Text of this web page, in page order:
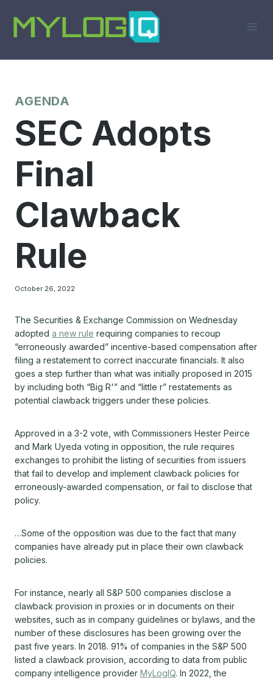
content
AGENDA
SEC Adopts
Final
Clawback
Rule
October 26, 2022
The Securities & Exchange Commission on Wednesday
adopted a new rule requiring companies to recoup
“erroneously awarded” incentive-based compensation after
filing a restatement to correct inaccurate financials. It also
goes a step further than what was initially proposed in 2015
by including both “Big R'” and “little r” restatements as
potential clawback triggers under these policies.
Approved in a 3-2 vote, with Commissioners Hester Peirce
and Mark Uyeda voting in opposition, the rule requires
exchanges to prohibit the listing of securities from issuers
that fail to develop and implement clawback policies for
erroneously-awarded compensation, or fail to disclose that
policy.
…Some of the opposition was due to the fact that many
companies have already put in place their own clawback
policies.
For instance, nearly all S&P 500 companies disclose a
clawback provision in proxies or in documents on their
websites, such as in company guidelines or bylaws, and the
number of these disclosures has been growing over the
past five years. In 2018. 91% of companies in the S&P 500
listed a clawback provision, according to data from public
company intelligence provider MyLogIQ. In 2022, the